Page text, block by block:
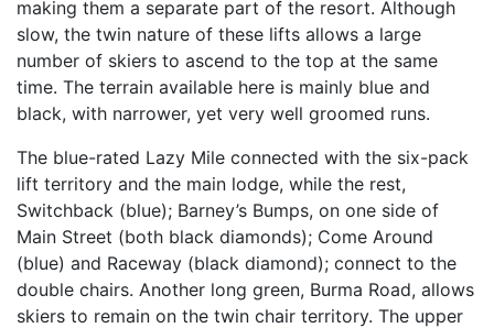
making them a separate part of the resort. Although
slow, the twin nature of these lifts allows a large
number of skiers to ascend to the top at the same
time. The terrain available here is mainly blue and
black, with narrower, yet very well groomed runs.
The blue-rated Lazy Mile connected with the six-pack
lift territory and the main lodge, while the rest,
Switchback (blue); Barney’s Bumps, on one side of
Main Street (both black diamonds); Come Around
(blue) and Raceway (black diamond); connect to the
double chairs. Another long green, Burma Road, allows
skiers to remain on the twin chair territory. The upper